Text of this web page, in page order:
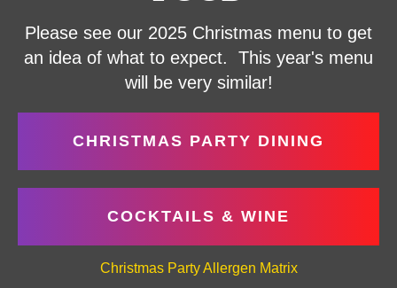
Please see our 2025 Christmas menu to get
an idea of what to expect. This year's menu
will be very similar!
CHRISTMAS PARTY DINING
COCKTAILS & WINE
Christmas Party Allergen Matrix